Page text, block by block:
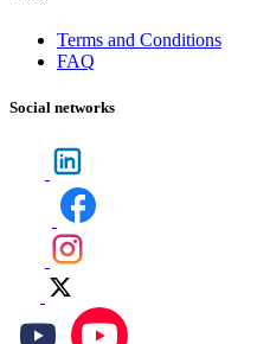
Terms and Conditions
FAQ
Social networks